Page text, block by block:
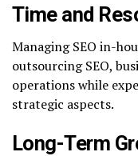
Time and
Managing SEO in-
outsourcing SEO,
operations while
strategic aspects.
Long-Term